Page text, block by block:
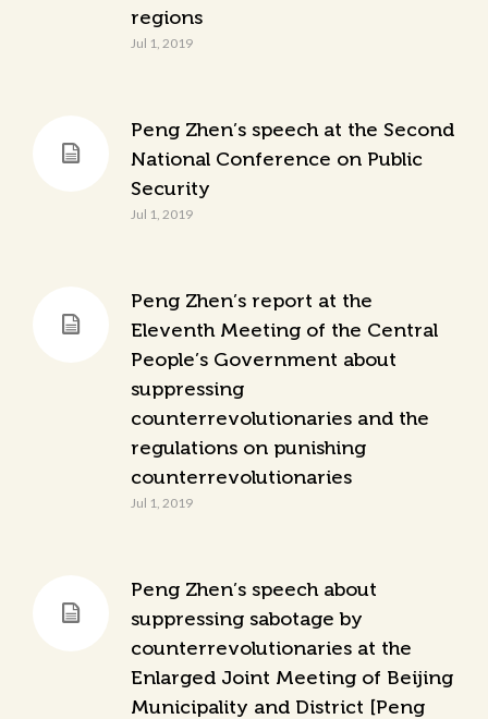
regions
Jul 1, 2019
Peng Zhen’s speech at the Second
National Conference on Public
Security
Jul 1, 2019
Peng Zhen’s report at the
Eleventh Meeting of the Central
People’s Government about
suppressing
counterrevolutionaries and the
regulations on punishing
counterrevolutionaries
Jul 1, 2019
Peng Zhen’s speech about
suppressing sabotage by
counterrevolutionaries at the
Enlarged Joint Meeting of Beijing
Municipality and District [Peng